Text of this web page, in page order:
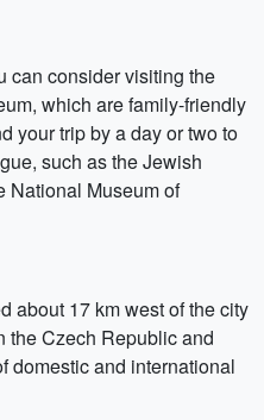
can consider visiting the
which are family-friendly
your trip by a day or two to
such as the Jewish
National Museum of
about 17 km west of the city
the Czech Republic and
domestic and international